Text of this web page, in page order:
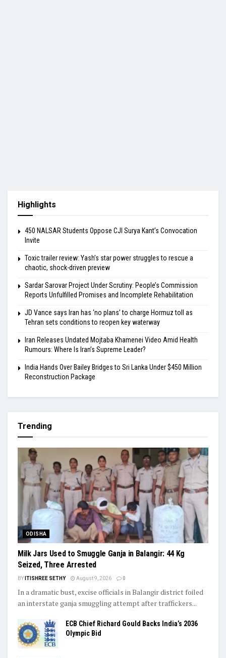
Highlights
450 NALSAR Students Oppose CJI Surya Kant’s Convocation
Invite
Toxic trailer review: Yash’s star power struggles to rescue a
chaotic, shock-driven preview
Sardar Sarovar Project Under Scrutiny: People’s Commission
Reports Unfulfilled Promises and Incomplete Rehabilitation
JD Vance says Iran has ‘no plans’ to charge Hormuz toll as
Tehran sets conditions to reopen key waterway
Iran Releases Undated Mojtaba Khamenei Video Amid Health
Rumours: Where Is Iran’s Supreme Leader?
India Hands Over Bailey Bridges to Sri Lanka Under $450 Million
Reconstruction Package
Trending
ODISHA
Milk Jars Used to Smuggle Ganja in Balangir: 44 Kg
Seized, Three Arrested
BY ITISHREE SETHY August 9, 2026 0
In a dramatic bust, excise officials in Balangir district foiled
an interstate ganja smuggling attempt after traffickers...
ECB Chief Richard Gould Backs India’s 2036
Olympic Bid